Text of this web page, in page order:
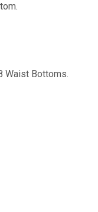
Waist Bottoms.